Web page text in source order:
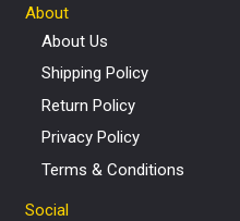
About
About Us
Shipping Policy
Return Policy
Privacy Policy
Terms & Conditions
Social